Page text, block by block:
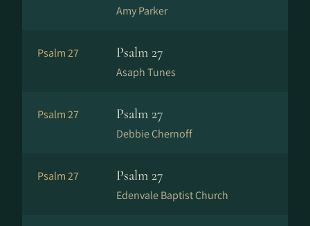
Amy Parker
Psalm 27 Psalm 27
Asaph Tunes
Psalm 27 Psalm 27
Debbie Chernoff
Psalm 27 Psalm 27
Edenvale Baptist Church